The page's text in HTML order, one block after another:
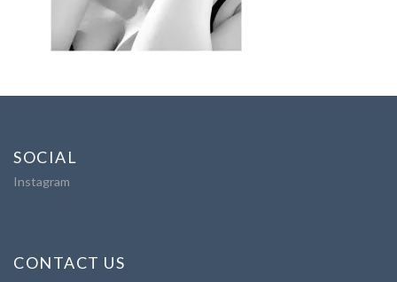
SOCIAL
Instagram
CONTACT US